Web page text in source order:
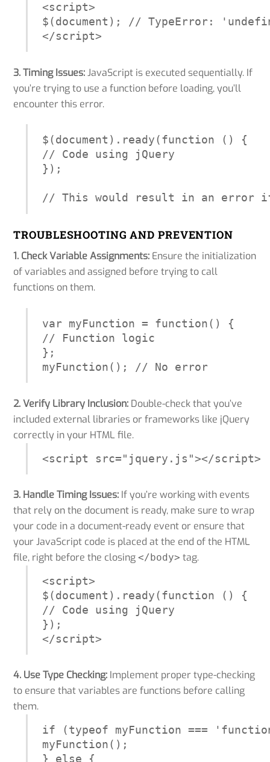
<script>
$(document); // TypeError:
</script>
3. Timing Issues:JavaScript is executed sequentially. If
you’re trying to use a function before loading, you’ll
encounter this error.
$(document).ready(function () {
// Code using jQuery
});
// This would result in an error if
TROUBLESHOOTING AND PREVENTION
1. Check Variable Assignments: Ensure the initialization
of variables and assigned before trying to call
functions on them.
var myFunction = function() {
// Function logic
};
myFunction(); // No error
2. Verify Library Inclusion: Double-check that you’ve
included external libraries or frameworks like jQuery
correctly in your HTML file.
<script src="jquery.js"></script>
3. Handle Timing Issues: If you’re working with events
that rely on the document is ready, make sure to wrap
your code in a document-ready event or ensure that
your JavaScript code is placed at the end of the HTML
file, right before the closing</body> tag.
<script>
$(document).ready(function () {
// Code using jQuery
});
</script>
4. Use Type Checking: Implement proper type-checking
to ensure that variables are functions before calling
them.
if (typeof myFunction ===
myFunction();
} else {